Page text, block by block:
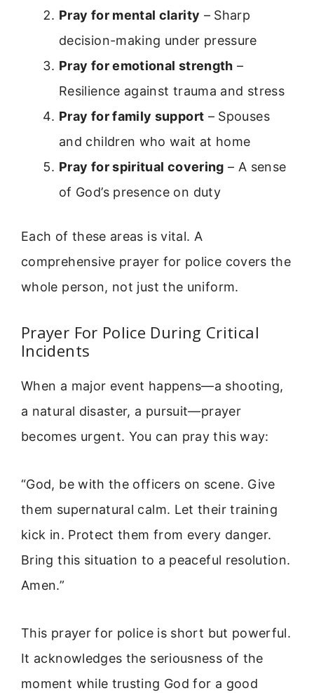
Pray for mental clarity – Sharp
decision-making under pressure
Pray for emotional strength –
Resilience against trauma and stress
Pray for family support – Spouses
and children who wait at home
Pray for spiritual covering – A sense
of God’s presence on duty
Each of these areas is vital. A
comprehensive prayer for police covers the
whole person, not just the uniform.
Prayer For Police During Critical
Incidents
When a major event happens—a shooting,
a natural disaster, a pursuit—prayer
becomes urgent. You can pray this way:
“God, be with the officers on scene. Give
them supernatural calm. Let their training
kick in. Protect them from every danger.
Bring this situation to a peaceful resolution.
Amen.”
This prayer for police is short but powerful.
It acknowledges the seriousness of the
moment while trusting God for a good